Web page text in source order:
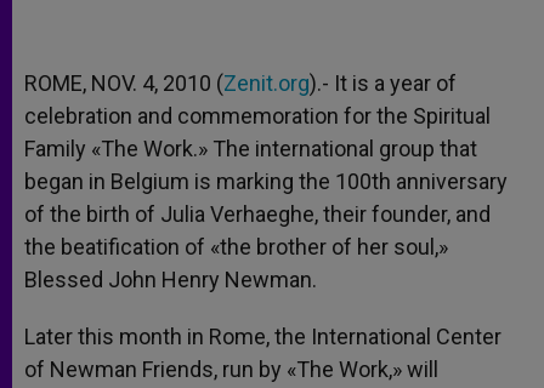
ROME, NOV. 4, 2010 (Zenit.org).- It is a year of
celebration and commemoration for the Spiritual
Family «The Work.» The international group that
began in Belgium is marking the 100th anniversary
of the birth of Julia Verhaeghe, their founder, and
the beatification of «the brother of her soul,»
Blessed John Henry Newman.
Later this month in Rome, the International Center
of Newman Friends, run by «The Work,» will